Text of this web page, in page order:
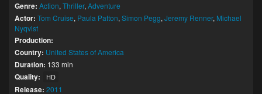
Genre: Action, Thriller, Adventure
Actor: Tom Cruise, Paula Patton, Simon Pegg, Jeremy Renner, Michael
Nyqvist
Production:
Country: United States of America
Duration: 133 min
Quality: HD
Release: 2011